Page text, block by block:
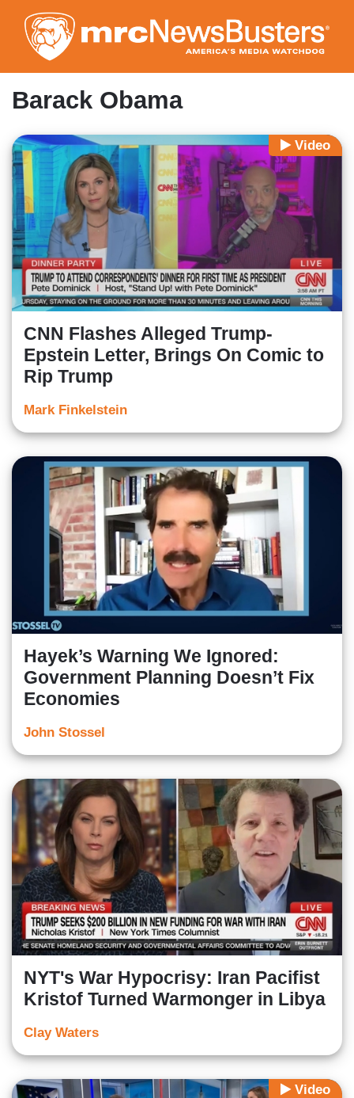
to
main
content
Barack Obama
Video
CNN Flashes Alleged Trump-
Epstein Letter, Brings On Comic to
Rip Trump
Mark Finkelstein
Hayek’s Warning We Ignored:
Government Planning Doesn’t Fix
Economies
John Stossel
NYT's War Hypocrisy: Iran Pacifist
Kristof Turned Warmonger in Libya
Clay Waters
Video